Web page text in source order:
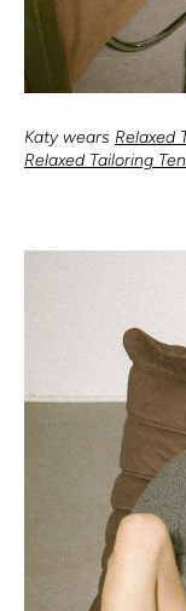
Katy wears Relaxed
Relaxed Tailoring